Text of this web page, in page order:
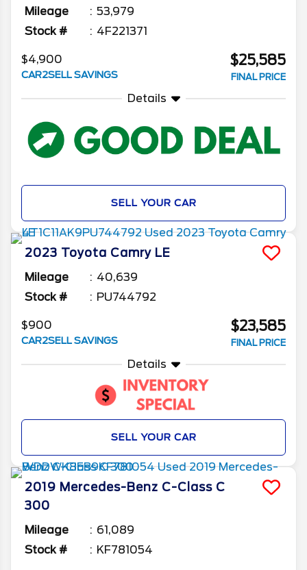
Mileage
53,979
Stock #
4F221371
$4,900
CAR2SELL SAVINGS
$25,585
FINAL PRICE
Details
SELL YOUR CAR
2023 Toyota Camry LE
Mileage
40,639
Stock #
PU744792
$900
CAR2SELL SAVINGS
$23,585
FINAL PRICE
Details
SELL YOUR CAR
2019 Mercedes-Benz C-Class C
300
Mileage
61,089
Stock #
KF781054